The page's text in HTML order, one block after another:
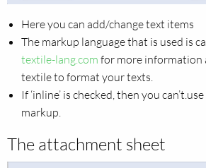
Here you can add/change text items
The markup language that is used is
textile-lang.com for more information
textile to format your texts.
If ‘inline’ is checked, then you
markup.
The attachment sheet